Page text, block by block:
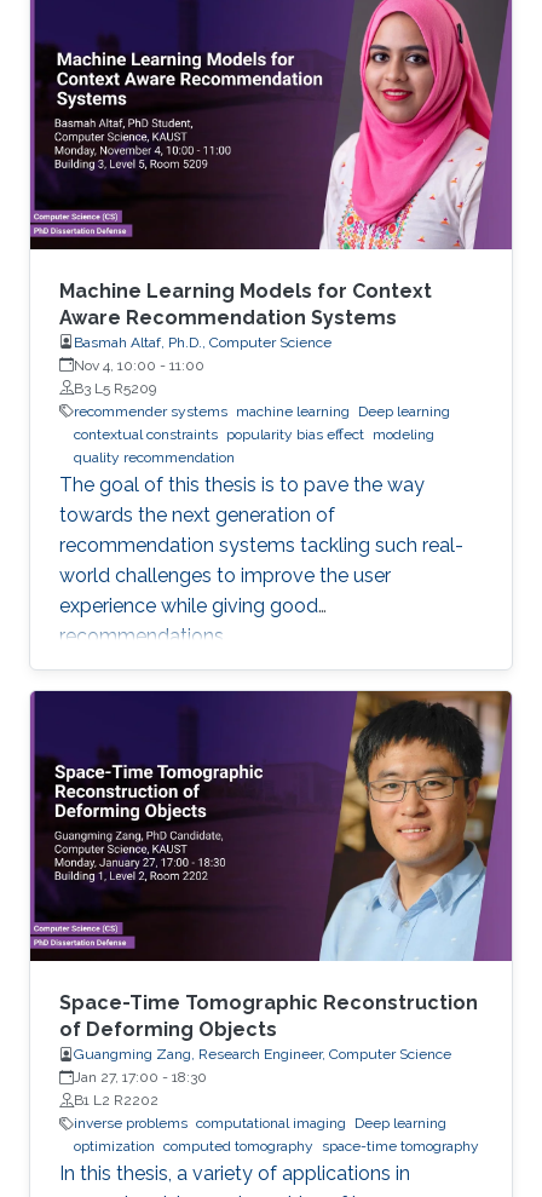
learning in object space, i.e., directly on the data
to be rendered. To realize different visual tasks,
such as normal estimation and segmentation, I
will discuss how Monte Carlo integration can
be used to realize convolutions on point cloud
data
Machine Learning Models for Context
Aware Recommendation Systems
Basmah Altaf, Ph.D., Computer Science
Nov 4, 10:00 - 11:00
B3 L5 R5209
recommender systems machine learning
Deep learning
contextual constraints popularity bias effect modeling
quality recommendation
The goal of this thesis is to pave the way
towards the next generation of
recommendation systems tackling such real-
world challenges to improve the user
experience while giving good
recommendations.
Space-Time Tomographic Reconstruction
of Deforming Objects
Guangming Zang, Research Engineer, Computer Science
Jan 27, 17:00 - 18:30
B1 L2 R2202
inverse problems computational imaging
Deep learning
optimization computed tomography space-time tomography
In this thesis, a variety of applications in